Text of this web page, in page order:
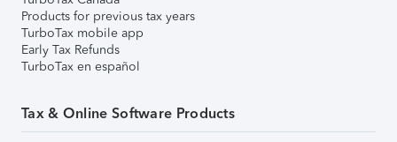
Products for previous tax years
TurboTax mobile app
Early Tax Refunds
TurboTax en español
Tax & Online Software Products